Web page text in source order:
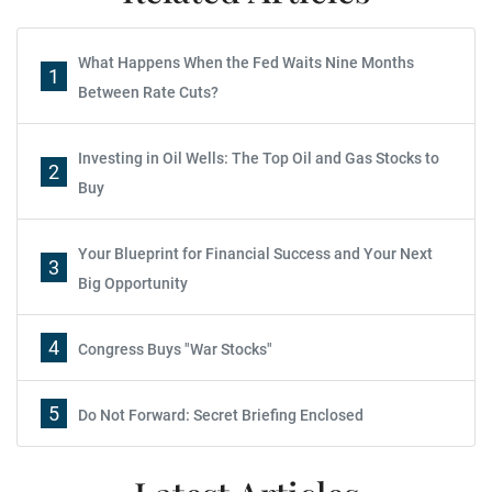
1
What Happens When the Fed Waits Nine Months
Between Rate Cuts?
2
Investing in Oil Wells: The Top Oil and Gas Stocks to
Buy
3
Your Blueprint for Financial Success and Your Next
Big Opportunity
4 Congress Buys "War Stocks"
5 Do Not Forward: Secret Briefing Enclosed